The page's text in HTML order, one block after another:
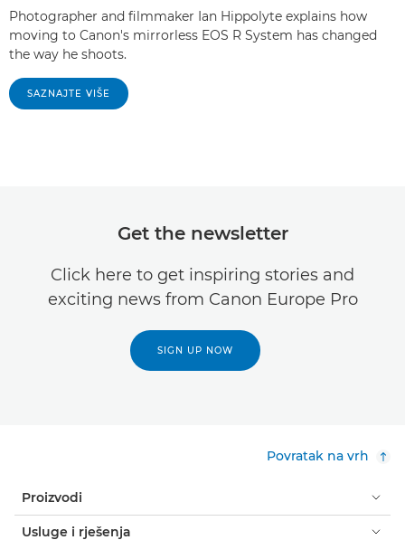
Photographer and filmmaker Ian Hippolyte explains how
moving to Canon's mirrorless EOS R System has changed
the way he shoots.
SAZNAJTE VIŠE
Get the newsletter
Click here to get inspiring stories and
exciting news from Canon Europe Pro
SIGN UP NOW
Povratak na vrh
Proizvodi
Usluge i rješenja